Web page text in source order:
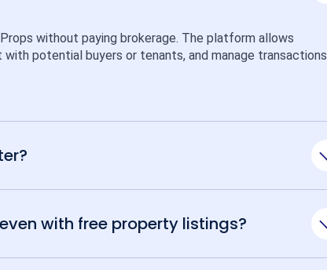
without paying brokerage. The platform allows
potential buyers or tenants, and manage transactions
with free property listings?